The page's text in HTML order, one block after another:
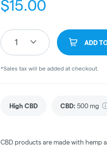
$15.00
1 ADD
*Sales tax will be added at checkout.
High CBD CBD: 500 mg
CBD products are made with hemp